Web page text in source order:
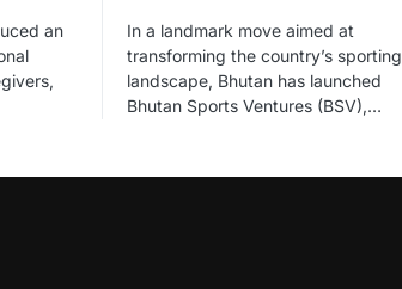
an
In a landmark move aimed at
transforming the country’s sporting
landscape, Bhutan has launched
Bhutan Sports Ventures (BSV),…